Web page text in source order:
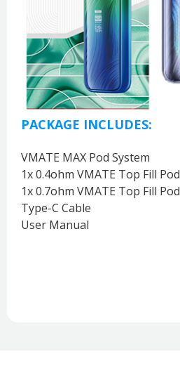
PACKAGE INCLUDES:
VMATE MAX Pod System
1x 0.4ohm VMATE Top Fill Pod
1x 0.7ohm VMATE Top Fill Pod
Type-C Cable
User Manual